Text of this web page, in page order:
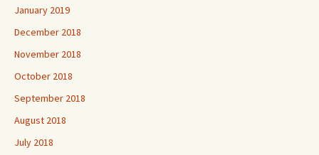
January 2019
December 2018
November 2018
October 2018
September 2018
August 2018
July 2018